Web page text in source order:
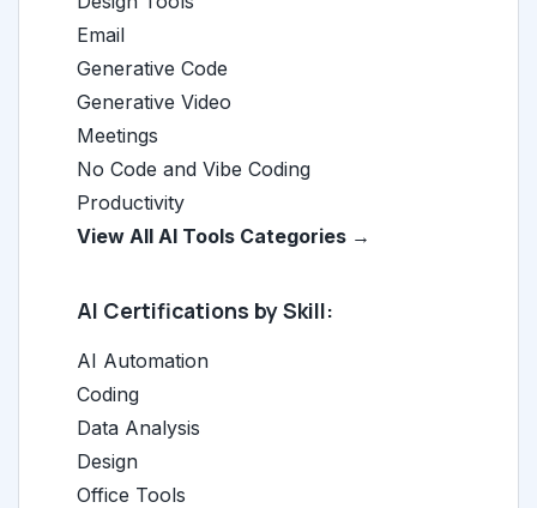
Email
Generative Code
Generative Video
Meetings
No Code and Vibe Coding
Productivity
View All AI Tools Categories →
AI Certifications by Skill:
AI Automation
Coding
Data Analysis
Design
Office Tools